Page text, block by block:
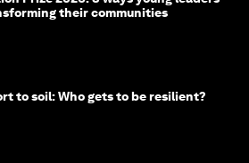
their communities
to soil: Who gets to be resilient?